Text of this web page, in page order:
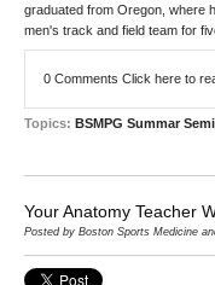
graduated from Oregon, where
men's track and field team for
0 Comments Click here to
Topics: BSMPG Summar
Your Anatomy Teacher
Posted by Boston Sports Medicine